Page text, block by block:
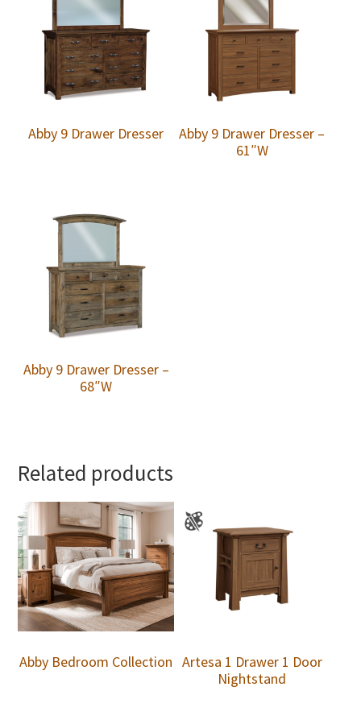
Abby 9 Drawer Dresser
Abby 9 Drawer Dresser –
61″W
Abby 9 Drawer Dresser –
68″W
Related products
Abby Bedroom Collection Artesa 1 Drawer 1 Door
Nightstand